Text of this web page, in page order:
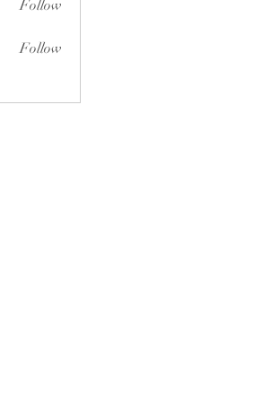
Follow
Follow